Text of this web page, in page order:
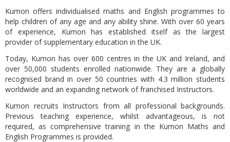
Kumon offers individualised maths and English programmes to
help children of any age and any ability shine. With over 60 years
of experience, Kumon has established itself as the largest
provider of supplementary education in the UK.
Today, Kumon has over 600 centres in the UK and Ireland, and
over 50,000 students enrolled nationwide. They are a globally
recognised brand in over 50 countries with 4.3 million students
worldwide and an expanding network of franchised Instructors.
Kumon recruits Instructors from all professional backgrounds.
Previous teaching experience, whilst advantageous, is not
required, as comprehensive training in the Kumon Maths and
English Programmes is provided.